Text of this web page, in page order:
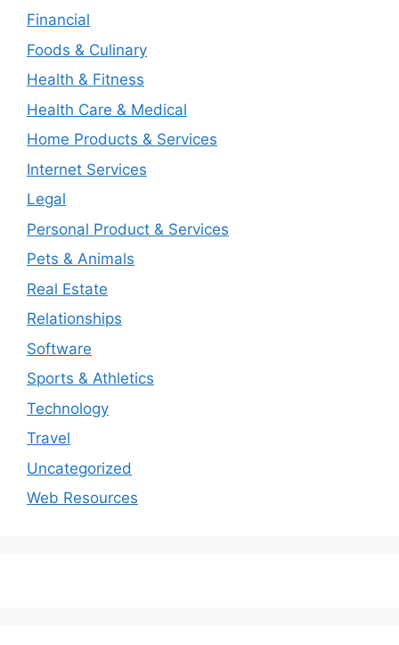
Financial
Foods & Culinary
Health & Fitness
Health Care & Medical
Home Products & Services
Internet Services
Legal
Personal Product & Services
Pets & Animals
Real Estate
Relationships
Software
Sports & Athletics
Technology
Travel
Uncategorized
Web Resources